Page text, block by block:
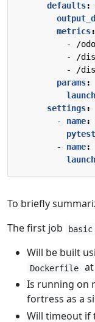
defaults:
metrics:
- /
- /
- /
params:
settings:
- name:
- name:
To briefly
The first job
basic
Will be built
Dockerfile
Is running on
fortress as a
Will timeout if